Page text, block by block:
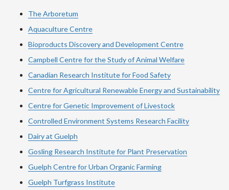
The Arboretum
Aquaculture Centre
Bioproducts Discovery and Development Centre
Campbell Centre for the Study of Animal Welfare
Canadian Research Institute for Food Safety
Centre for Agricultural Renewable Energy and Sustainability
Centre for Genetic Improvement of Livestock
Controlled Environment Systems Research Facility
Dairy at Guelph
Gosling Research Institute for Plant Preservation
Guelph Centre for Urban Organic Farming
Guelph Turfgrass Institute